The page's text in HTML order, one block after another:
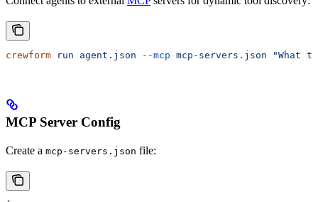
crewform run agent.json --mcp mcp-servers.json "What
MCP Server Config
Create a mcp-servers.json file: